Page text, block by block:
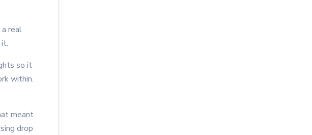
real
so it
within.
meant
drop